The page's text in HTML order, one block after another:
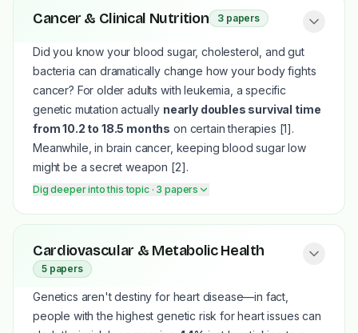
When Scots pines in sandy, nutrient-poor regions start
turning yellow at the base of their branches, it looks like
they are simply starving from bad soil
[2]
. However,
researchers discovered this is a deliberate, highly active
survival tactic[2] . Stressed trees pull a massive79.68%
of nitrogen and 71.05% of phosphorus
out of their
older, lower needles and ship it up to protect the fresh,
growing tips at the top
A similar "stress makes you stronger" principle applies
waste
[1]
. While these plants didn't grow quite as large
concentrated their essential oils, keeping the total oil
yield per square meter completely identical
However, because this basil study only lasted for a
single 60-day production cycle, we don't yet know if
Cancer & Clinical Nutrition 3 papers
Did you know your blood sugar, cholesterol, and gut
bacteria can dramatically change how your body fights
cancer? For older adults with leukemia, a specific
genetic mutation actually nearly doubles survival time
from 10.2 to 18.5 months on certain therapies [1].
Meanwhile, in brain cancer, keeping blood sugar low
might be a secret weapon [2].
Dig deeper into this topic· 3 papers
hungry for glucose, and high blood sugar is linked to
shorter survival times
how fasting or low-carbohydrate ketogenic diets might
starve these tumors and make standard treatments work
Cardiovascular & Metabolic Health
5 papers
Genetics aren't destiny for heart disease—in fact,
people with the highest genetic risk for heart issues can